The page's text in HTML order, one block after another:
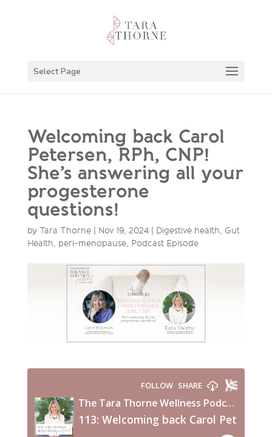
Select Page
Welcoming back Carol
Petersen, RPh, CNP!
She’s answering all your
progesterone
questions!
by Tara Thorne| Nov 19, 2024| Digestive health, Gut
Health, peri-menopause, Podcast Episode